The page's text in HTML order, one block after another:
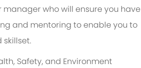
who will ensure you have
and mentoring to enable you to
Safety, and Environment